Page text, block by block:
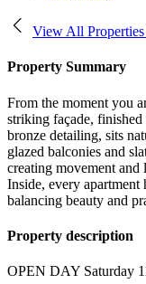
View All
Property Summary
From the moment you
striking façade,
bronze detailing, sits
glazed balconies and
creating movement
Inside, every apartment
balancing beauty and
Property description
OPEN DAY Saturday